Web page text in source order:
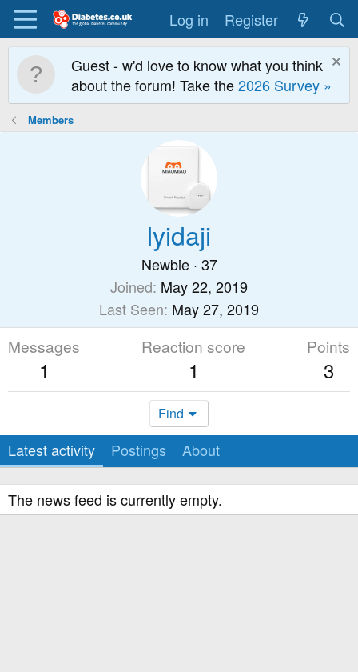
Log in Register
Guest - w'd love to know what you think
about the forum! Take the2026 Survey »
Members
lyidaji
Newbie · 37
Joined May 22, 2019
Last Seen May 27, 2019
Messages
1
Reaction score
1
Points
3
Find
Latest activity Postings About
The news feed is currently empty.